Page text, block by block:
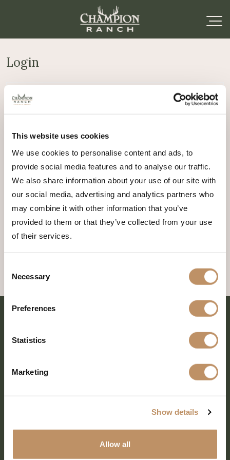
This website uses cookies
We use cookies to personalise content and ads, to
provide social media features and to analyse our traffic.
We also share information about your use of our site with
our social media, advertising and analytics partners who
may combine it with other information that you’ve
provided to them or that they’ve collected from your use
of their services.
Selection
Necessary
Preferences
Statistics
Marketing
Show details
Allow all
Login
Username or email address
Password*Required
Log in
Lost your password?